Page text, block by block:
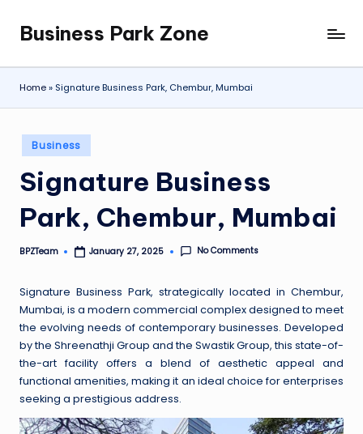
content
Business Park Zone
Home» Signature Business Park, Chembur, Mumbai
Posted
in
Business
Signature Business
Park, Chembur, Mumbai
Posted
BPZTeam January 27, 2025 No Comments
Signature Business Park, strategically located in Chembur,
Mumbai, is a modern commercial complex designed to meet
the evolving needs of contemporary businesses. Developed
by the Shreenathji Group and the Swastik Group, this state-of-
the-art facility offers a blend of aesthetic appeal and
functional amenities, making it an ideal choice for enterprises
seeking a prestigious address.